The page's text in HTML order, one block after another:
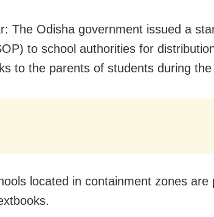
The Odisha government issued a
to school authorities for
to the parents of students during the
located in containment zones are